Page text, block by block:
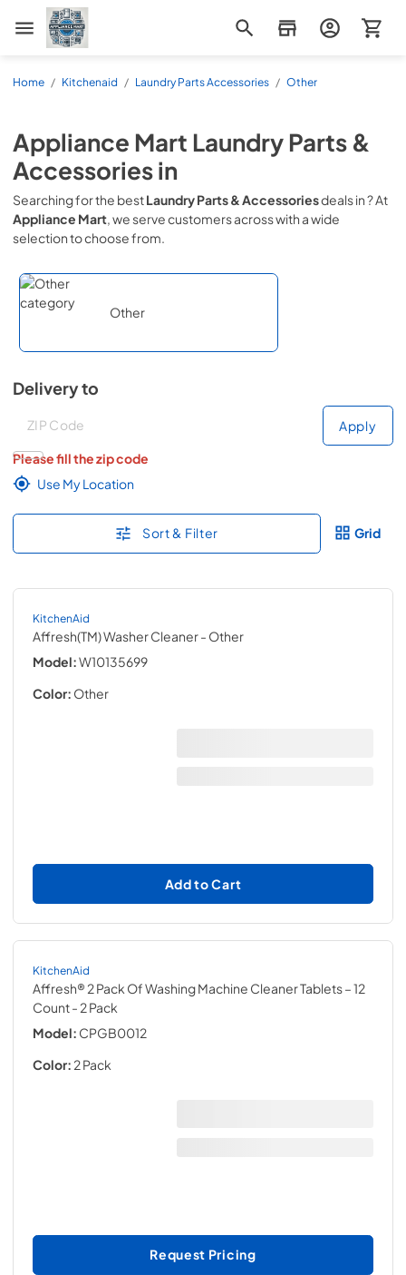
Appliance Mart
Home / Kitchenaid / Laundry Parts Accessories / Other
Appliance Mart Laundry Parts &
Accessoriesin
Searching for the bestLaundry Parts & Accessoriesdeals in? At
Appliance Mart, we serve customers acrosswith a wide
selection to choose from.
Other
Delivery to
Deliver to
Apply
Please fill the zip code
Use My Location
Sort & Filter Grid
KitchenAid
Affresh(TM) Washer Cleaner- Other
Model:W10135699
Color: Other
Add to Cart
KitchenAid
Affresh® 2 Pack Of Washing Machine Cleaner Tablets – 12
Count- 2 Pack
Model: CPGB0012
Color: 2 Pack
Request Pricing